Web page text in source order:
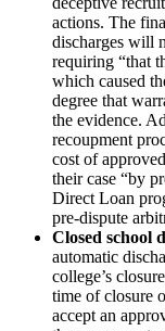
actions. The
discharges will
requiring “that
which caused
degree that
the evidence.
recoupment
cost of
their case “by
Direct Loan
pre-dispute
Closed school
automatic
college’s
time of closure
accept an